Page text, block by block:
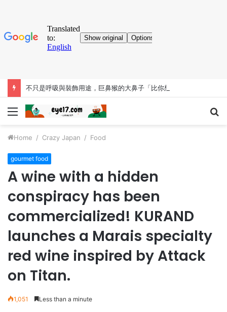
不只是呼吸與裝飾用途，巨鼻猴的大鼻子「比你想得更有料」
Menu
Home / Crazy Japan / Food
gourmet food
A wine with a hidden
conspiracy has been
commercialized! KURAND
launches a Marais specialty
red wine inspired by Attack
on Titan.
1,051 Less than a minute